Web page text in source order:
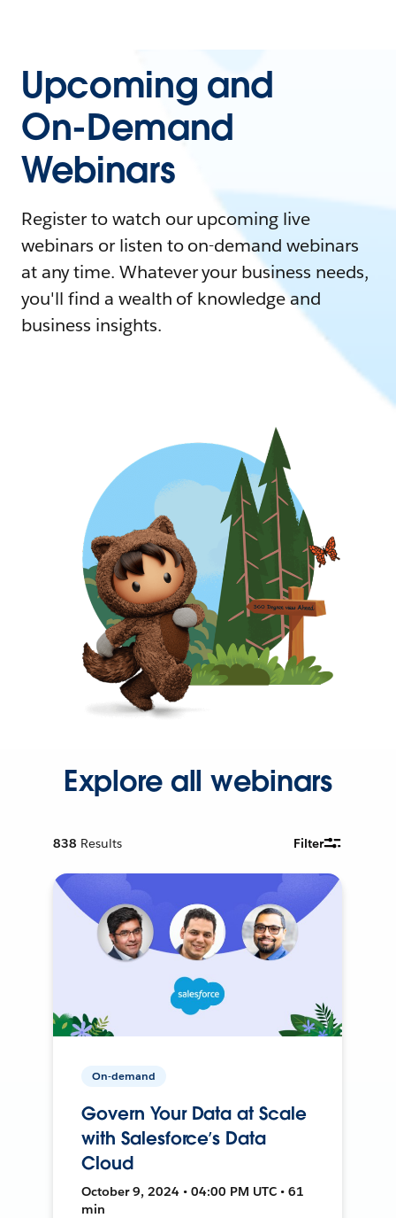
Upcoming and
On-Demand
Webinars
Register to watch our upcoming live
webinars or listen to on-demand webinars
at any time. Whatever your business needs,
you'll find a wealth of knowledge and
business insights.
Explore all webinars
838 Results Filter
On-demand
Govern Your Data at Scale
with Salesforce’s Data
Cloud
October 9, 2024 • 04:00 PM UTC • 61
min